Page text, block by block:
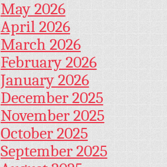
May 2026
April 2026
March 2026
February 2026
January 2026
December 2025
November 2025
October 2025
September 2025